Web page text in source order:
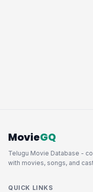
MovieGQ
Telugu Movie Database -
with movies, songs, and
QUICK LINKS